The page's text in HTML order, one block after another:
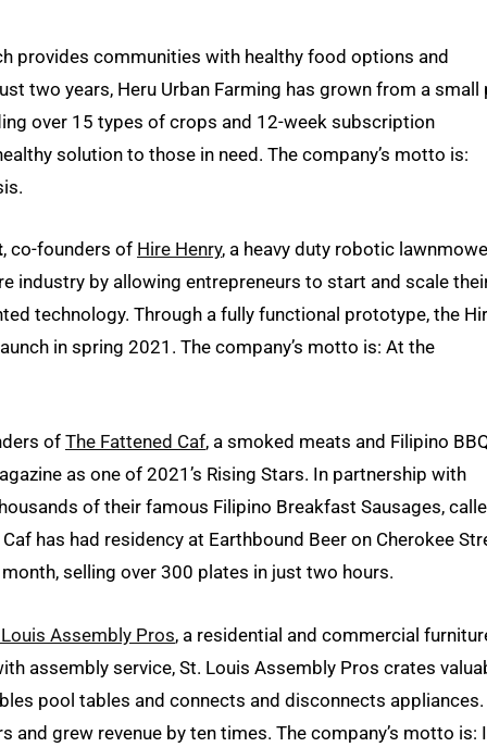
provides communities with healthy food options and
two years, Heru Urban Farming has grown from a small
over 15 types of crops and 12-week subscription
solution to those in need. The company’s motto is:
, co-founders of Hire Henry, a heavy duty robotic
industry by allowing entrepreneurs to start and scale
technology. Through a fully functional prototype, the
in spring 2021. The company’s motto is: At the
of The Fattened Caf, a smoked meats and Filipino
as one of 2021’s Rising Stars. In partnership with
of their famous Filipino Breakfast Sausages,
has had residency at Earthbound Beer on Cherokee
selling over 300 plates in just two hours.
Assembly Pros, a residential and commercial
assembly service, St. Louis Assembly Pros crates
pool tables and connects and disconnects appliances.
grew revenue by ten times. The company’s motto is: